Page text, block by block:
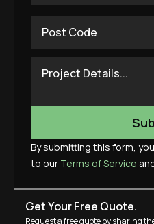
By submitting this form,
to our Terms of Service
Get Your Free Quote.
Request a free quote by sharing